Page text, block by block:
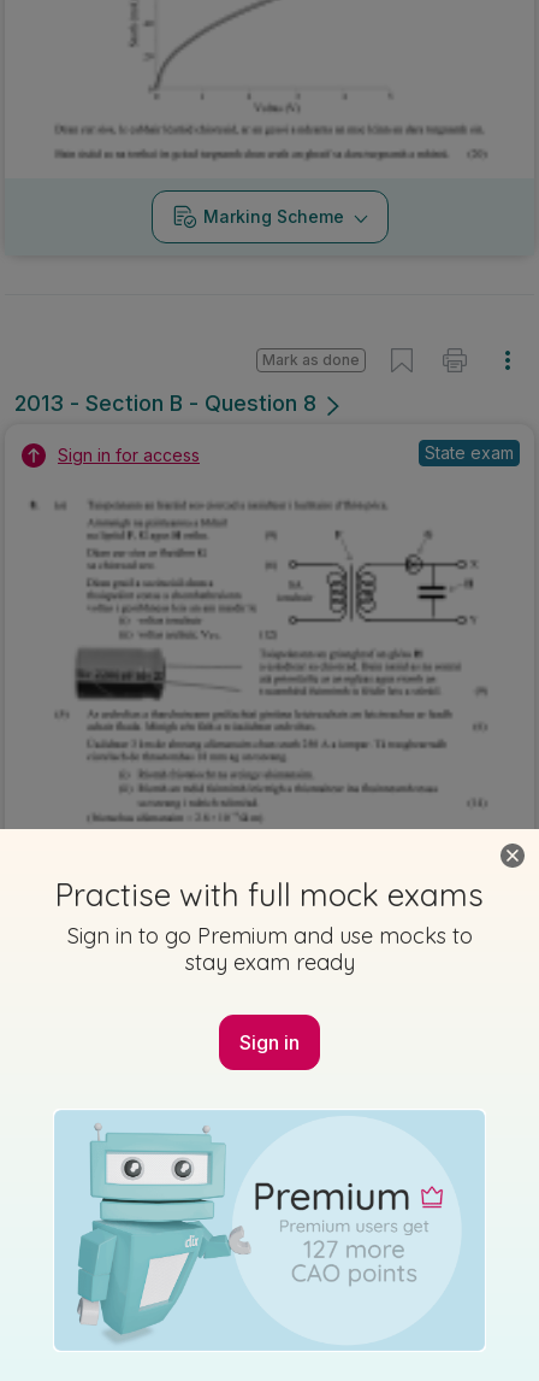
Marking Scheme
2013 - Section B - Question 8
Mark as done
Sign in for access State exam
2013 - Section B - Question 12 - Part (d)
Mark as done
Sign in for access State exam
Practise with full mock exams
Sign in to go Premium and use mocks to
stay exam ready
Sign in